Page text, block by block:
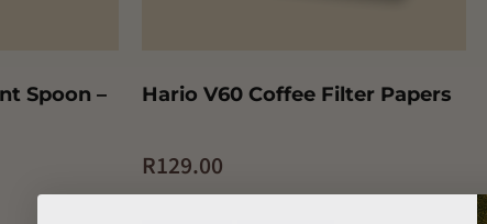
Spoon –
Hario V60 Coffee Filter Papers
R129.00